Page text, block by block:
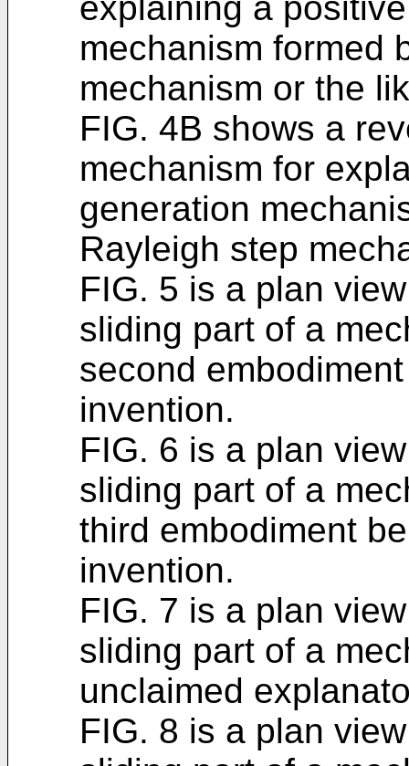
mechanism formed
mechanism or the
FIG. 4B shows a
mechanism for
generation
Rayleigh step
FIG. 5 is a plan
sliding part of a
second
invention.
FIG. 6 is a plan
sliding part of a
third embodiment
invention.
FIG. 7 is a plan
sliding part of a
unclaimed
FIG. 8 is a plan